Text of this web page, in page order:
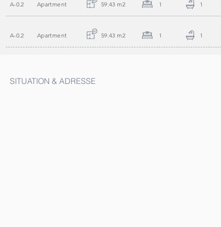
A-0.2 Apartment 59.43 m2 1 1
A-0.2 Apartment 59.43 m2 1 1
SITUATION & ADRESSE